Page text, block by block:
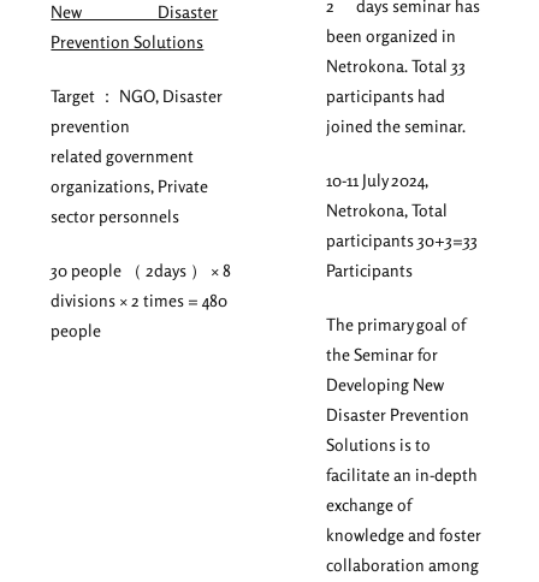
New Disaster
Prevention Solutions
Target ： NGO, Disaster
prevention
related government
organizations, Private
sector personnels
30 people （ 2days ） × 8
divisions × 2 times = 480
people
2 days seminar has
been organized in
Netrokona. Total 33
participants had
joined the seminar.
10-11 July 2024,
Netrokona, Total
participants 30+3=33
Participants
The primary goal of
the Seminar for
Developing New
Disaster Prevention
Solutions is to
facilitate an in-depth
exchange of
knowledge and foster
collaboration among